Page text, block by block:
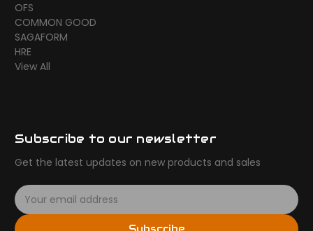
OFS
COMMON GOOD
SAGAFORM
HRE
View All
Subscribe to our newsletter
Get the latest updates on new products and sales
E
m
a